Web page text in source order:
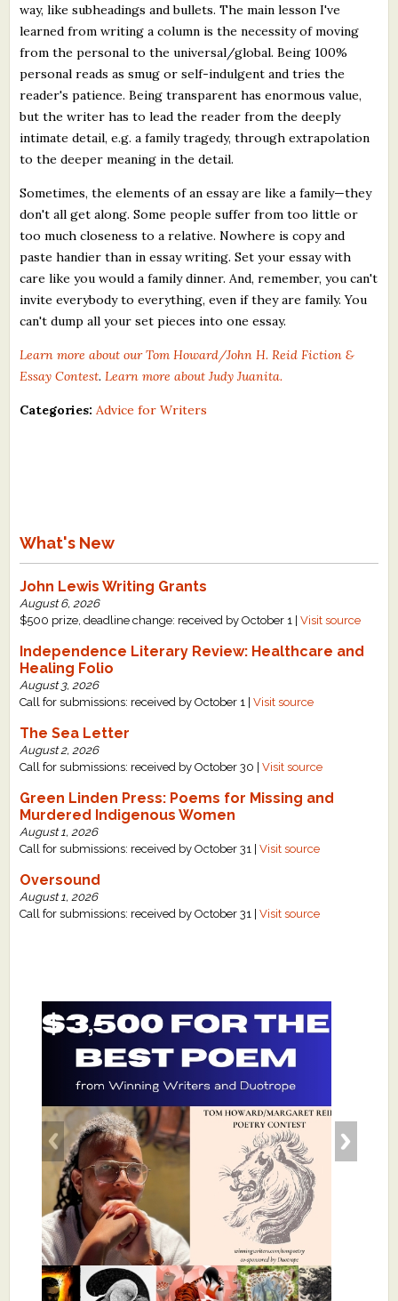
way, like subheadings and bullets. The main lesson I've
learned from writing a column is the necessity of moving
from the personal to the universal/global. Being 100%
personal reads as smug or self-indulgent and tries the
reader's patience. Being transparent has enormous value,
but the writer has to lead the reader from the deeply
intimate detail, e.g. a family tragedy, through extrapolation
to the deeper meaning in the detail.
Sometimes, the elements of an essay are like a family—they
don't all get along. Some people suffer from too little or
too much closeness to a relative. Nowhere is copy and
paste handier than in essay writing. Set your essay with
care like you would a family dinner. And, remember, you can't
invite everybody to everything, even if they are family. You
can't dump all your set pieces into one essay.
Learn more about our Tom Howard/John H. Reid Fiction &
Essay Contest. Learn more about Judy Juanita.
Categories: Advice for Writers
What's New
John Lewis Writing Grants
August 6, 2026
$500 prize, deadline change: received by October 1 |Visit source
Independence Literary Review: Healthcare and
Healing Folio
August 3, 2026
Call for submissions: received by October 1 |Visit source
The Sea Letter
August 2, 2026
Call for submissions: received by October 30 |Visit source
Green Linden Press: Poems for Missing and
Murdered Indigenous Women
August 1, 2026
Call for submissions: received by October 31 |Visit source
Oversound
August 1, 2026
Call for submissions: received by October 31 |Visit source